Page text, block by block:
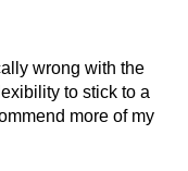
wrong with the
to stick to a
more of my